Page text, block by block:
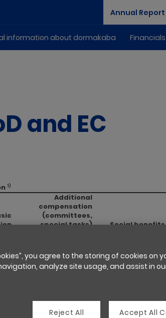
Annual Report
information about dormakaba Financials
and EC
1)
Additional
compensation
(committees,
special tasks)
Social benefits
13,333
20,000
you agree to the storing of cookies on
analyze site usage, and assist in
Reject All Accept All